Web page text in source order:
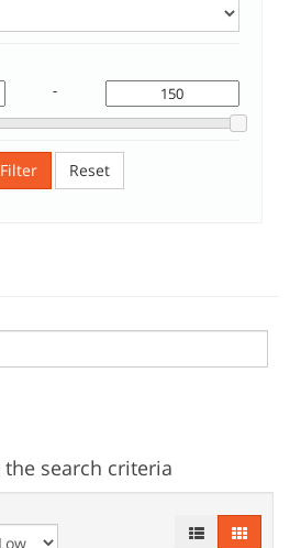
-
Filter Reset
search criteria